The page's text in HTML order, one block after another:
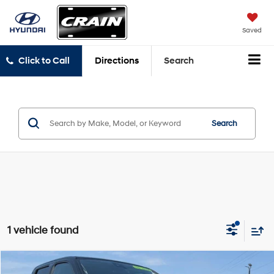
Saved
Click to Call Directions Search
Search
1 vehicle found
Compare Vehicle